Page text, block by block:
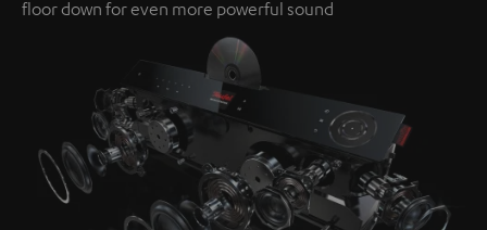
floor down for even more powerful sound